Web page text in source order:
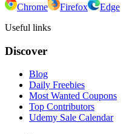
Chrome Firefox
Edge
Useful links
Discover
Blog
Daily Freebies
Most Wanted Coupons
Top Contributors
Udemy Sale Calendar